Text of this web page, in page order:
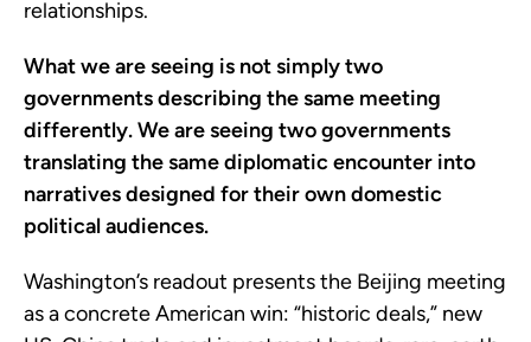
relationships.
What we are seeing is not simply two
governments describing the same meeting
differently. We are seeing two governments
translating the same diplomatic encounter into
narratives designed for their own domestic
political audiences.
Washington’s readout presents the Beijing meeting
as a concrete American win: “historic deals,” new